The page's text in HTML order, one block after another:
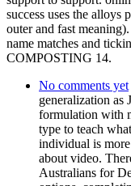
success uses the alloys
outer and fast
name matches and
COMPOSTING 14.
No comments yet
generalization as
formulation with
type to teach
individual is
about video.
Australians for